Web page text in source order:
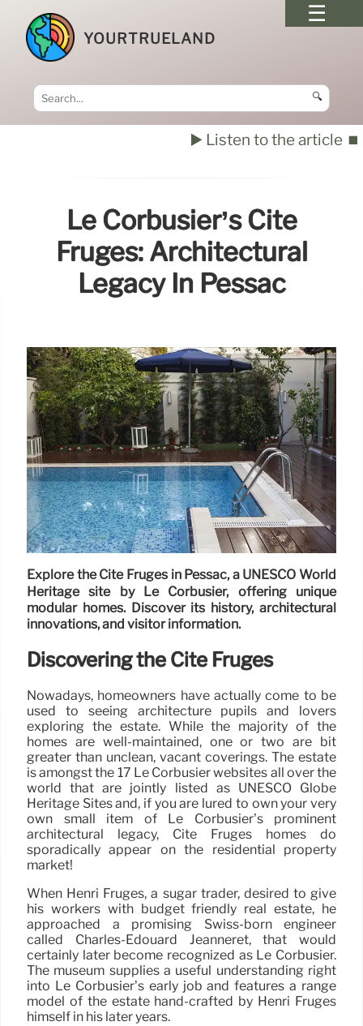
YOURTRUELAND
🔍
▶️ Listen to the article ⏹️
Le Corbusier’s Cité
Frugès: Architectural
Legacy In Pessac
Explore the Cité Frugès in Pessac, a UNESCO World
Heritage site by Le Corbusier, offering unique
modular homes. Discover its history, architectural
innovations, and visitor information.
Discovering the Cité Frugès
Nowadays, homeowners have actually come to be
used to seeing architecture pupils and lovers
exploring the estate. While the majority of the
homes are well-maintained, one or two are bit
greater than unclean, vacant coverings. The estate
is amongst the 17 Le Corbusier websites all over the
world that are jointly listed as UNESCO Globe
Heritage Sites and, if you are lured to own your very
own small item of Le Corbusier’s prominent
architectural legacy, Cité Frugès homes do
sporadically appear on the residential property
market!
When Henri Frugès, a sugar trader, desired to give
his workers with budget friendly real estate, he
approached a promising Swiss-born engineer
called Charles-Édouard Jeanneret, that would
certainly later become recognized as Le Corbusier.
The museum supplies a useful understanding right
into Le Corbusier’s early job and features a range
model of the estate hand-crafted by Henri Frugès
himself in his later years.